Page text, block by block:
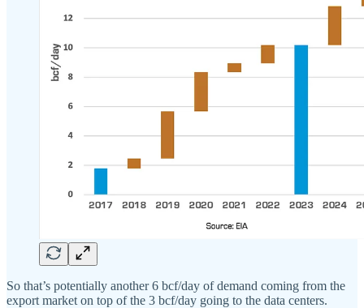
So that’s potentially another 6 bcf/day of demand coming from the
export market on top of the 3 bcf/day going to the data centers.